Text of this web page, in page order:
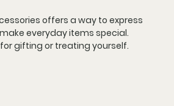
offers a way to express
everyday items special.
gifting or treating yourself.